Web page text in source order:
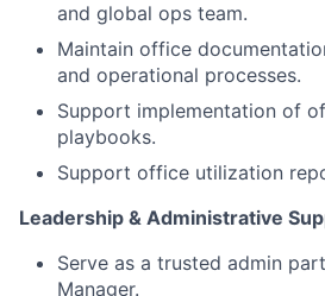
and global ops team.
Maintain office
and operational processes.
Support implementation of
playbooks.
Support office utilization
Leadership & Administrative
Serve as a trusted admin
Manager.